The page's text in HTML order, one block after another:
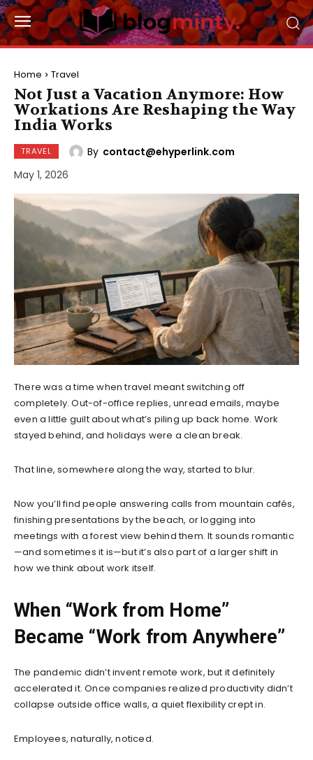
Home Travel
Not Just a Vacation Anymore: How
Workations Are Reshaping the Way
India Works
TRAVEL By contact@ehyperlink.com
May 1, 2026
There was a time when travel meant switching off
completely. Out-of-office replies, unread emails, maybe
even a little guilt about what’s piling up back home. Work
stayed behind, and holidays were a clean break.
That line, somewhere along the way, started to blur.
Now you’ll find people answering calls from mountain cafés,
finishing presentations by the beach, or logging into
meetings with a forest view behind them. It sounds romantic
—and sometimes it is—but it’s also part of a larger shift in
how we think about work itself.
When “Work from Home”
Became “Work from Anywhere”
The pandemic didn’t invent remote work, but it definitely
accelerated it. Once companies realized productivity didn’t
collapse outside office walls, a quiet flexibility crept in.
Employees, naturally, noticed.